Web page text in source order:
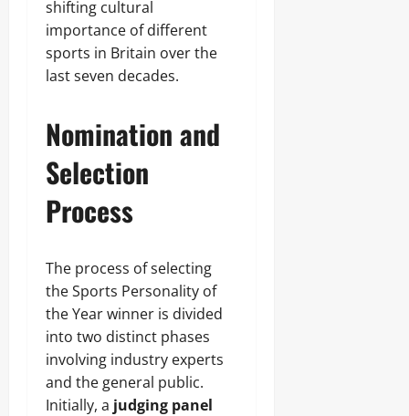
shifting cultural
importance of different
sports in Britain over the
last seven decades.
Nomination and
Selection
Process
The process of selecting
the Sports Personality of
the Year winner is divided
into two distinct phases
involving industry experts
and the general public.
Initially, a judging panel